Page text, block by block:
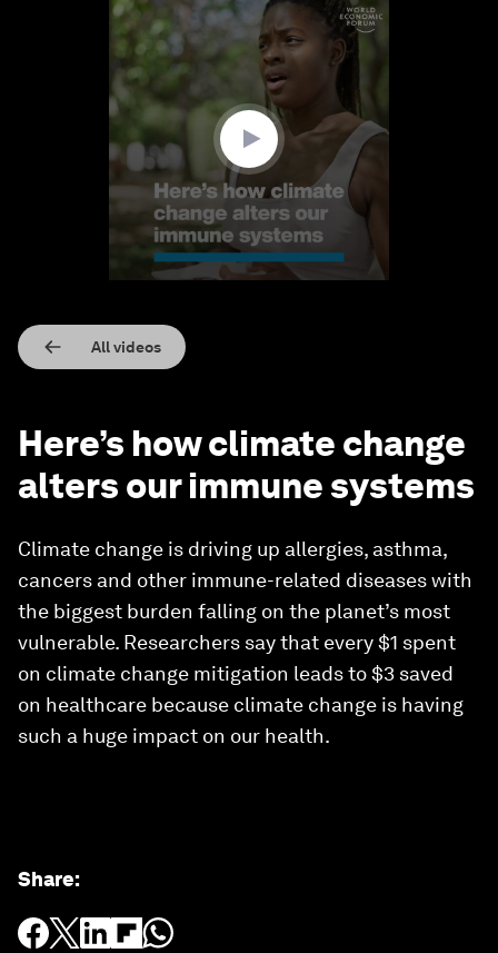
All videos
Here’s how climate change
alters our immune systems
Climate change is driving up allergies, asthma,
cancers and other immune-related diseases with
the biggest burden falling on the planet’s most
vulnerable. Researchers say that every $1 spent
on climate change mitigation leads to $3 saved
on healthcare because climate change is having
such a huge impact on our health.
Share: